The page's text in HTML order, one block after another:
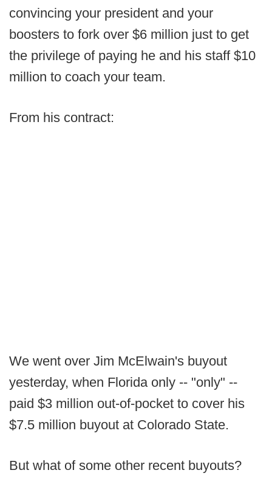
convincing your president and your
boosters to fork over $6 million just to get
the privilege of paying he and his staff $10
million to coach your team.
From his contract:
We went over Jim McElwain's buyout
yesterday, when Florida only -- "only" --
paid $3 million out-of-pocket to cover his
$7.5 million buyout at Colorado State.
But what of some other recent buyouts?